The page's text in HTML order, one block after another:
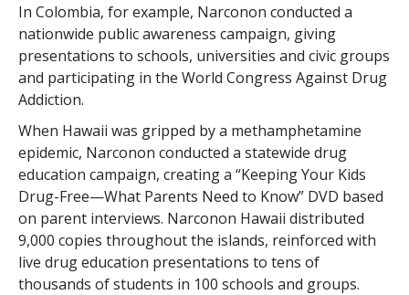
In Colombia, for example, Narconon conducted a
nationwide public awareness campaign, giving
presentations to schools, universities and civic groups
and participating in the World Congress Against Drug
Addiction.
When Hawaii was gripped by a methamphetamine
epidemic, Narconon conducted a statewide drug
education campaign, creating a “Keeping Your Kids
Drug-Free—What Parents Need to Know” DVD based
on parent interviews. Narconon Hawaii distributed
9,000 copies throughout the islands, reinforced with
live drug education presentations to tens of
thousands of students in 100 schools and groups.